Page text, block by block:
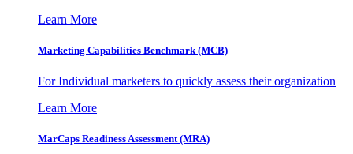
Learn More
Marketing Capabilities Benchmark (MCB)
For Individual marketers to quickly assess their organization
Learn More
MarCaps Readiness Assessment (MRA)